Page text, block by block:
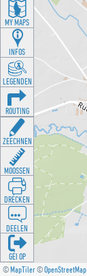
©MapTiler©OpenStreetMap
MY MAPS
INFOS
LEGENDEN
ROUTING
ZEECHNEN
MOOSSEN
DRÉCKEN
DEELEN
GÉI OP